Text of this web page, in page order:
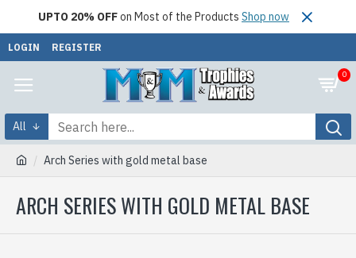
UPTO 20% OFFon Most of the Products Shop now
LOGIN REGISTER
0
All
Arch Series with gold metal base
ARCH SERIES WITH GOLD METAL BASE